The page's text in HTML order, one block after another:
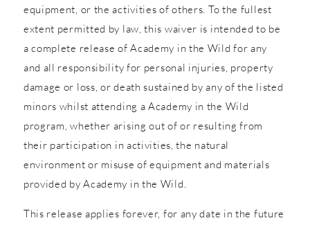
equipment, or the activities of others. To the fullest
extent permitted by law, this waiver is intended to be
a complete release of Academy in the Wild for any
and all responsibility for personal injuries, property
damage or loss, or death sustained by any of the listed
minors whilst attending a Academy in the Wild
program, whether arising out of or resulting from
their participation in activities, the natural
environment or misuse of equipment and materials
provided by Academy in the Wild.
This release applies forever, for any date in the future